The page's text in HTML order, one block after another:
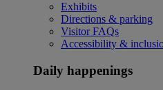
Exhibits
Directions & parking
Visitor FAQs
Accessibility &
Daily happenings